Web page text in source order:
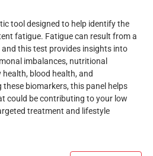
tool designed to help identify the
fatigue. Fatigue can result from a
this test provides insights into
imbalances, nutritional
health, blood health, and
biomarkers, this panel helps
could be contributing to your low
treatment and lifestyle